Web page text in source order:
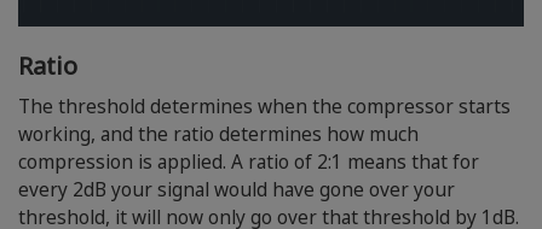
Ratio
The threshold determines when the compressor starts
working, and the ratio determines how much
compression is applied. A ratio of 2:1 means that for
every 2dB your signal would have gone over your
threshold, it will now only go over that threshold by 1dB.